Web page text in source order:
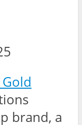
brand, a